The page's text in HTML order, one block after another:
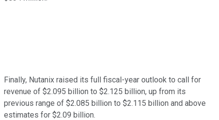
Finally, Nutanix raised its full fiscal-year outlook to call for
revenue of $2.095 billion to $2.125 billion, up from its
previous range of $2.085 billion to $2.115 billion and above
estimates for $2.09 billion.